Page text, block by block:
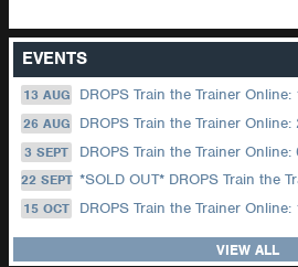
EVENTS
13 AUG DROPS Train the Trainer Online: 13
26 AUG DROPS Train the Trainer Online:
3 SEPT DROPS Train the Trainer Online: 03
22 SEPT *SOLD OUT* DROPS Train the Trainer
15 OCT DROPS Train the Trainer Online: 15
VIEW ALL